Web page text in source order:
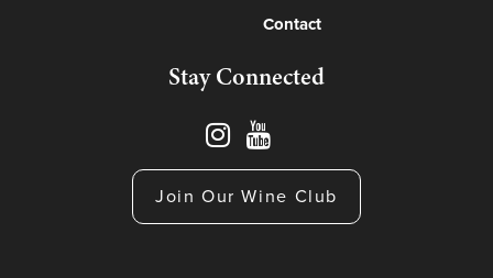
Contact
Stay Connected
Join Our Wine Club